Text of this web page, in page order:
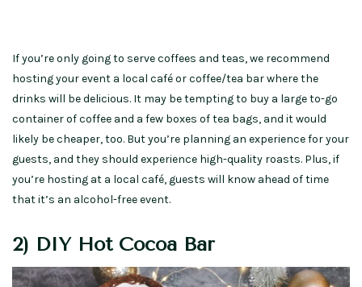
If you’re only going to serve coffees and teas, we recommend
hosting your event a local café or coffee/tea bar where the
drinks will be delicious. It may be tempting to buy a large to-go
container of coffee and a few boxes of tea bags, and it would
likely be cheaper, too. But you’re planning an experience for your
guests, and they should experience high-quality roasts. Plus, if
you’re hosting at a local café, guests will know ahead of time
that it’s an alcohol-free event.
2) DIY Hot Cocoa Bar